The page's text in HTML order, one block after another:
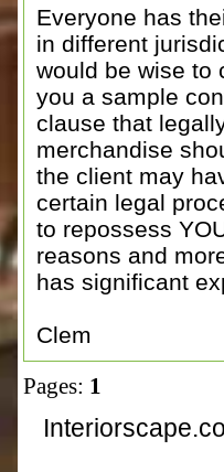
Everyone has
in different
would be wise to
you a sample
clause that
merchandise
the client may
certain legal
to repossess
reasons and
has significant
Clem
Pages: 1